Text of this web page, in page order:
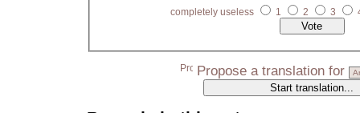
completely useless 1 2 3
Propose a translation for